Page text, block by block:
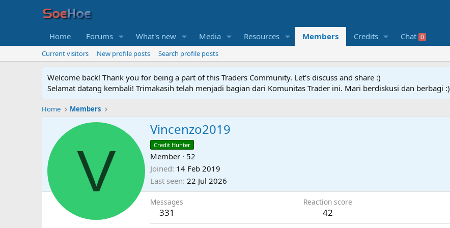
Home Forums What's new Media Resources Members Credits Chat 0
Current visitors New profile posts Search profile posts
Welcome back! Thank you for being a part of this Traders Community. Let's discuss and share :)
Selamat datang kembali! Trimakasih telah menjadi bagian dari Komunitas Trader ini. Mari berdiskusi dan berbagi :)
Home Members
V
Vincenzo2019
Credit Hunter
Member · 52
Joined 14 Feb 2019
Last seen 22 Jul 2026
Messages
331
Reaction score
42